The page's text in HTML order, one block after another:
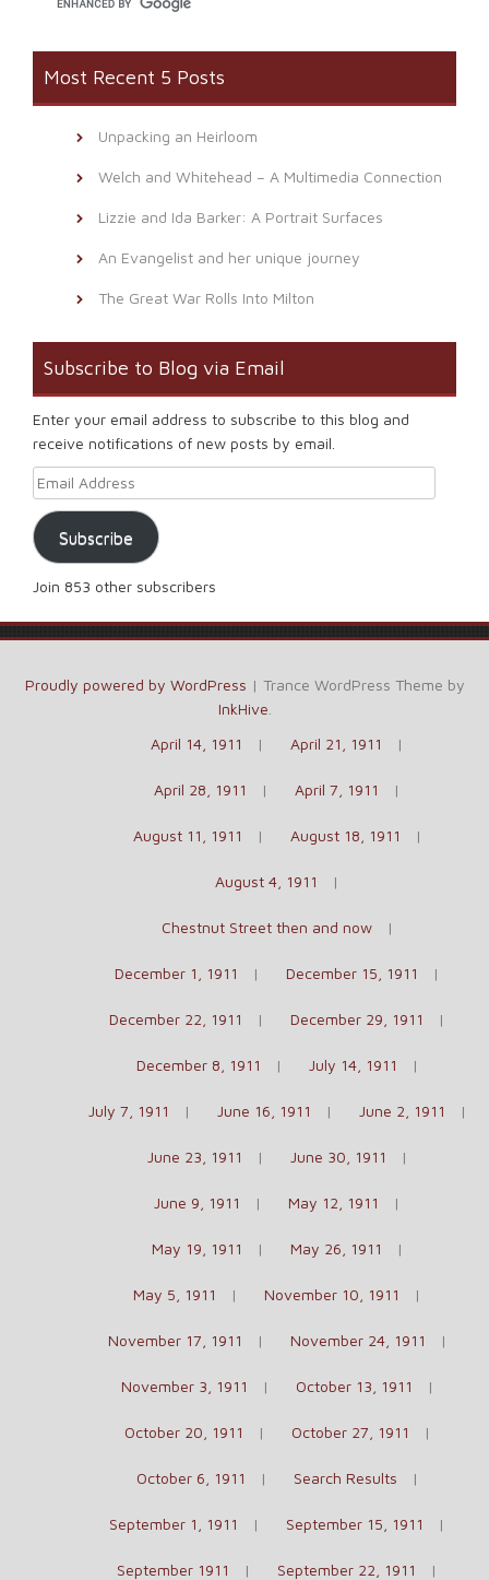
Most Recent 5 Posts
Unpacking an Heirloom
Welch and Whitehead – A Multimedia Connection
Lizzie and Ida Barker: A Portrait Surfaces
An Evangelist and her unique journey
The Great War Rolls Into Milton
Subscribe to Blog via Email
Enter your email address to subscribe to this blog and
receive notifications of new posts by email.
Email Address
Subscribe
Join 853 other subscribers
Proudly powered by WordPress | Trance WordPress Theme by
InkHive
April 14, 1911
April 21, 1911
April 28, 1911 April 7, 1911
August 11, 1911 August 18, 1911
August 4, 1911
Chestnut Street then and now
December 1, 1911 December 15, 1911
December 22, 1911 December 29, 1911
December 8, 1911 July 14, 1911
July 7, 1911 June 16, 1911 June 2, 1911
June 23, 1911 June 30, 1911
June 9, 1911 May 12, 1911
May 19, 1911 May 26, 1911
May 5, 1911 November 10, 1911
November 17, 1911 November 24, 1911
November 3, 1911 October 13, 1911
October 20, 1911 October 27, 1911
October 6, 1911 Search Results
September 1, 1911 September 15, 1911
September 1911 September 22, 1911